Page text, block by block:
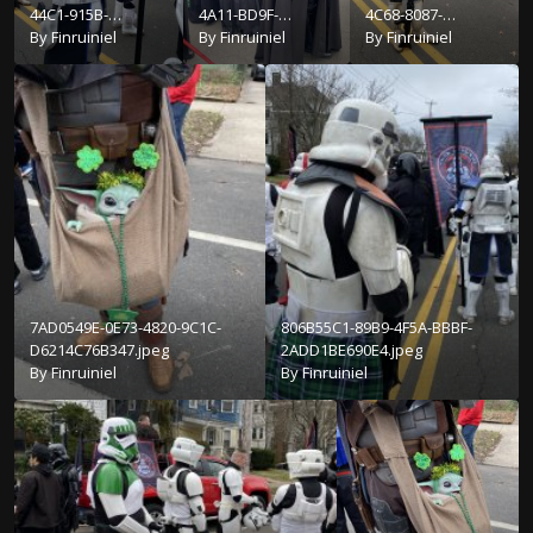
44C1-915B-
67B2985F8E3F.jpeg
ByFinruiniel
4A11-BD9F-
50AFEAE1C3FE.jpeg
ByFinruiniel
4C68-8087-
72EB3D5FE941.jpeg
ByFinruiniel
7AD0549E-0E73-4820-9C1C-
D6214C76B347.jpeg
ByFinruiniel
806B55C1-89B9-4F5A-BBBF-
2ADD1BE690E4.jpeg
ByFinruiniel